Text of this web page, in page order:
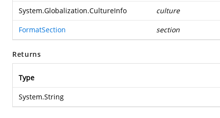
System.Globalization.CultureInfo culture
FormatSection section
Returns
Type
System.String